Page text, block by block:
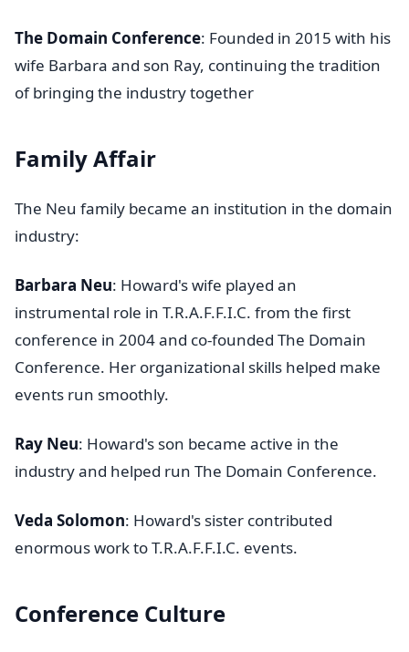
The Domain Conference: Founded in 2015 with his
wife Barbara and son Ray, continuing the tradition
of bringing the industry together
Family Affair
The Neu family became an institution in the domain
industry:
Barbara Neu: Howard's wife played an
instrumental role in T.R.A.F.F.I.C. from the first
conference in 2004 and co-founded The Domain
Conference. Her organizational skills helped make
events run smoothly.
Ray Neu: Howard's son became active in the
industry and helped run The Domain Conference.
Veda Solomon: Howard's sister contributed
enormous work to T.R.A.F.F.I.C. events.
Conference Culture